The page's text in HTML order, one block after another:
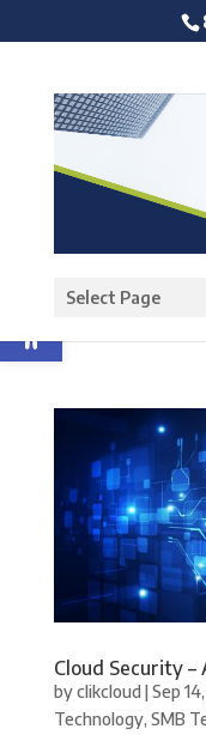
Open toolbar
Select Page
Cloud Security –
byclikcloud |Sep
Technology, SMB